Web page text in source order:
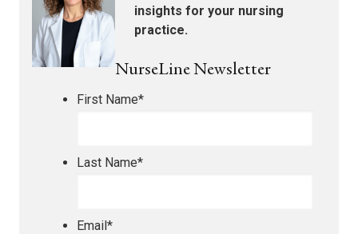
insights for your nursing
practice.
NurseLine Newsletter
First Name*
Last Name*
Email*